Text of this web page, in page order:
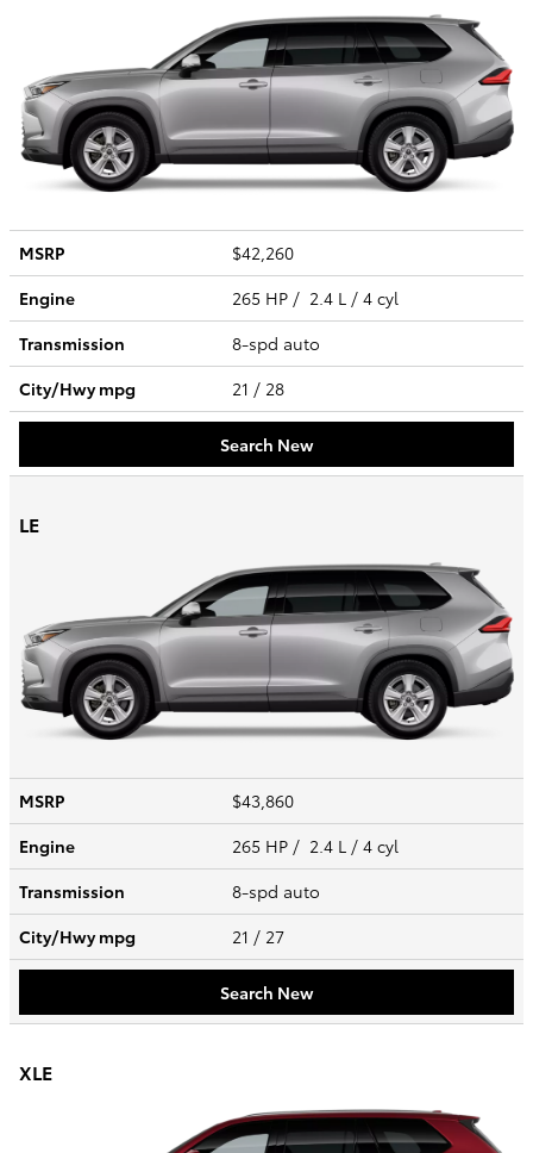
MSRP
$42,260
Engine
265 HP / 2.4 L / 4 cyl
Transmission
8-spd auto
City/Hwympg 21 / 28
Search New
LE
MSRP
$43,860
Engine
265 HP / 2.4 L / 4 cyl
Transmission
8-spd auto
City/Hwympg 21 / 27
Search New
XLE